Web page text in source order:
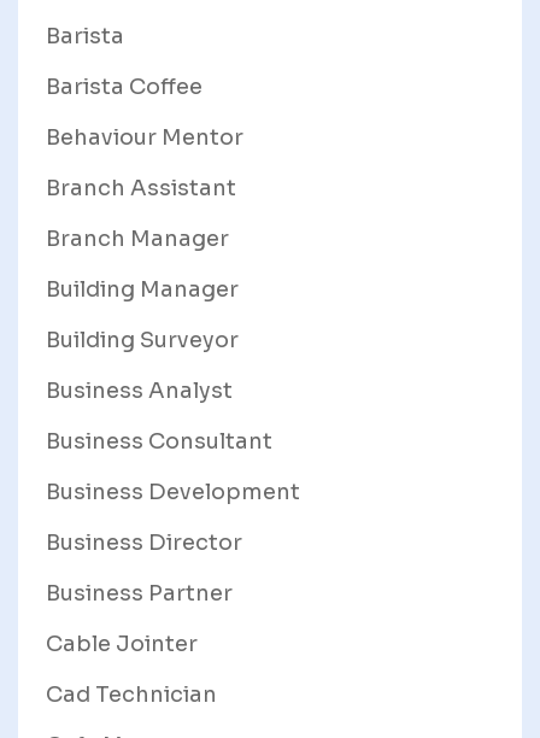
Barista
Barista Coffee
Behaviour Mentor
Branch Assistant
Branch Manager
Building Manager
Building Surveyor
Business Analyst
Business Consultant
Business Development
Business Director
Business Partner
Cable Jointer
Cad Technician